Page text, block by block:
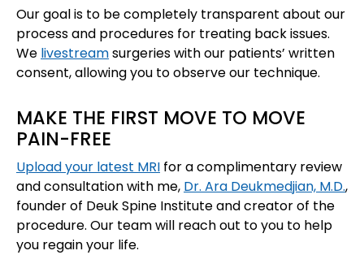
Our goal is to be completely transparent about our
process and procedures for treating back issues.
We livestreamsurgeries with our patients’ written
consent, allowing you to observe our technique.
MAKE THE FIRST MOVE TO MOVE
PAIN-FREE
Upload your latest MRI for a complimentary review
and consultation with me, Dr. Ara Deukmedjian, M.D.,
founder of Deuk Spine Institute and creator of the
procedure. Our team will reach out to you to help
you regain your life.